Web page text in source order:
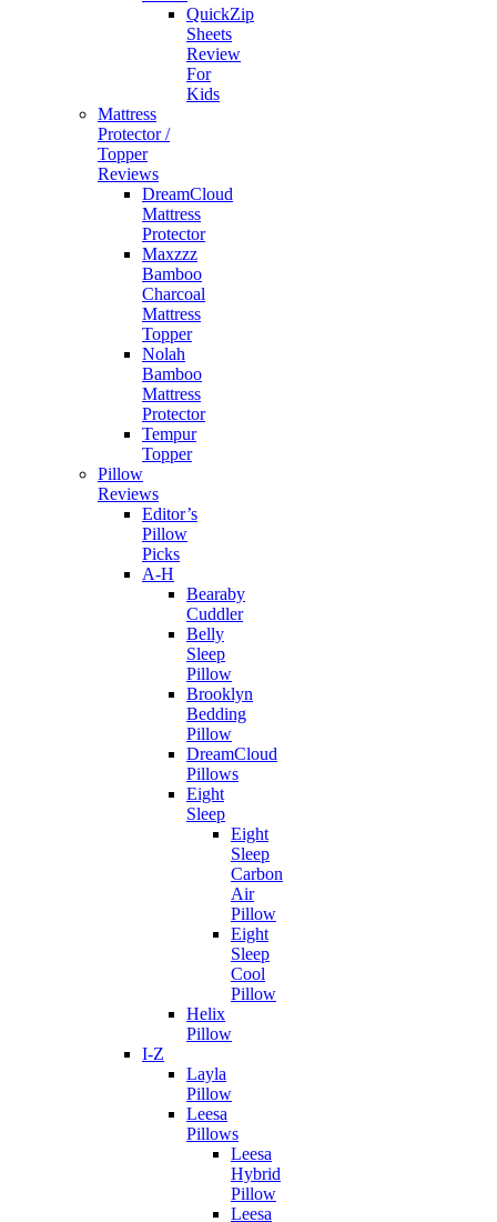
QuickZip
Sheets
Review
For
Kids
Mattress
Protector /
Topper
Reviews
DreamCloud
Mattress
Protector
Maxzzz
Bamboo
Charcoal
Mattress
Topper
Nolah
Bamboo
Mattress
Protector
Tempur
Topper
Pillow
Reviews
Editor’s
Pillow
Picks
A-H
Bearaby
Cuddler
Belly
Sleep
Pillow
Brooklyn
Bedding
Pillow
DreamCloud
Pillows
Eight
Sleep
Eight
Sleep
Carbon
Air
Pillow
Eight
Sleep
Cool
Pillow
Helix
Pillow
I-Z
Layla
Pillow
Leesa
Pillows
Leesa
Hybrid
Pillow
Leesa